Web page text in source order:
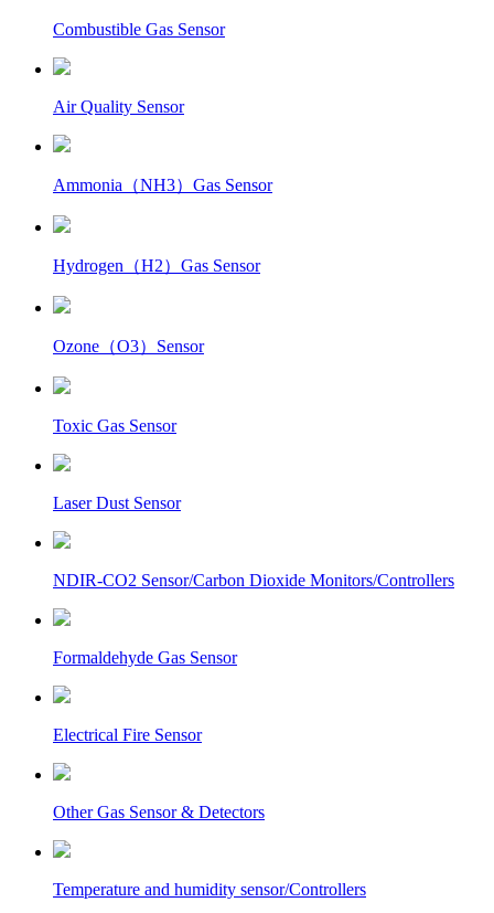
Combustible Gas Sensor
Air Quality Sensor
Ammonia（NH3）Gas Sensor
Hydrogen（H2）Gas Sensor
Ozone（O3）Sensor
Toxic Gas Sensor
Laser Dust Sensor
NDIR-CO2 Sensor/Carbon Dioxide Monitors/Controllers
Formaldehyde Gas Sensor
Electrical Fire Sensor
Other Gas Sensor & Detectors
Temperature and humidity sensor/Controllers